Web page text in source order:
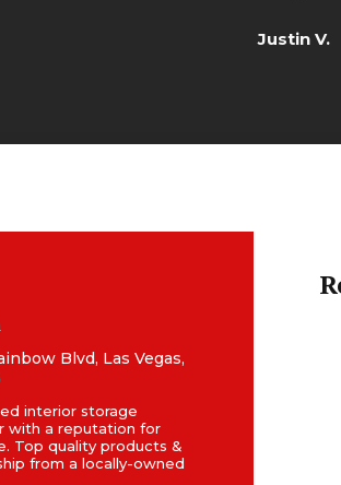
Justin V.
Blvd, Las Vegas,
interior storage
with a reputation for
Top quality products &
from a locally-owned